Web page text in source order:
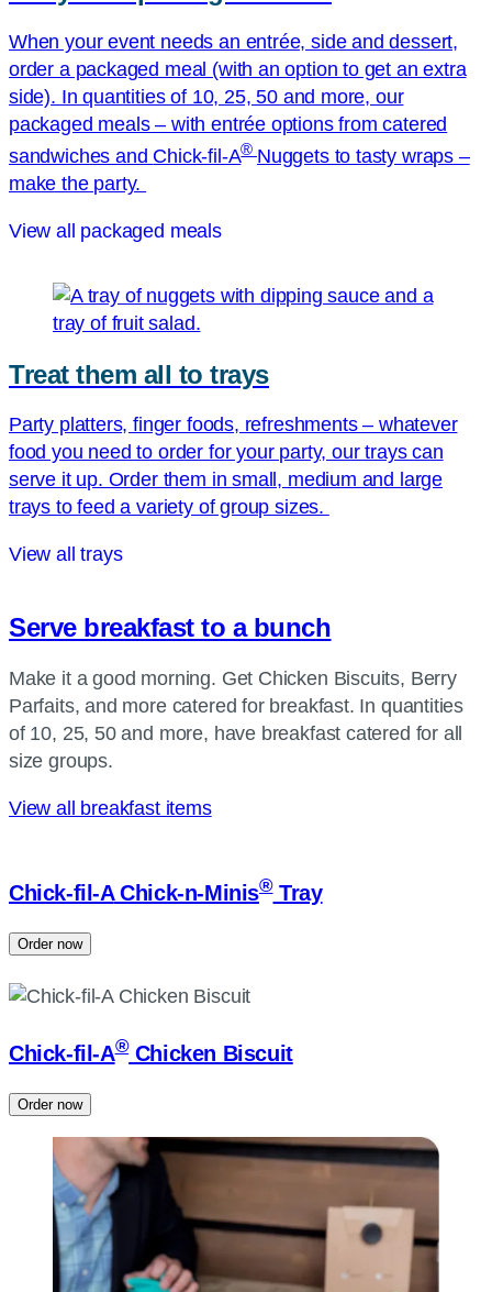
When your event needs an entrée, side and dessert,
order a packaged meal (with an option to get an extra
side). In quantities of 10, 25, 50 and more, our
packaged meals – with entrée options from catered
sandwiches and Chick-fil-A® Nuggets to tasty wraps –
make the party.
View all packaged meals
Treat them all to trays
Party platters, finger foods, refreshments – whatever
food you need to order for your party, our trays can
serve it up. Order them in small, medium and large
trays to feed a variety of group sizes.
View all trays
Serve breakfast to a bunch
Make it a good morning. Get Chicken Biscuits, Berry
Parfaits, and more catered for breakfast. In quantities
of 10, 25, 50 and more, have breakfast catered for all
size groups.
View all breakfast items
Chick-fil-AChick-n-Minis®Tray
Order now
Chick-fil-A®Chicken Biscuit
Order now